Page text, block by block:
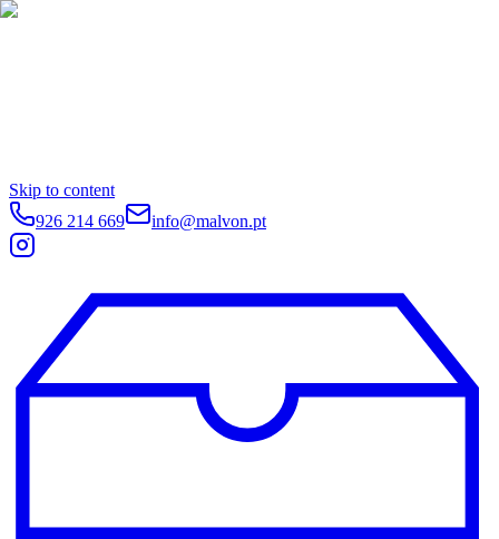
Skip to content
926 214 669
info@malvon.pt